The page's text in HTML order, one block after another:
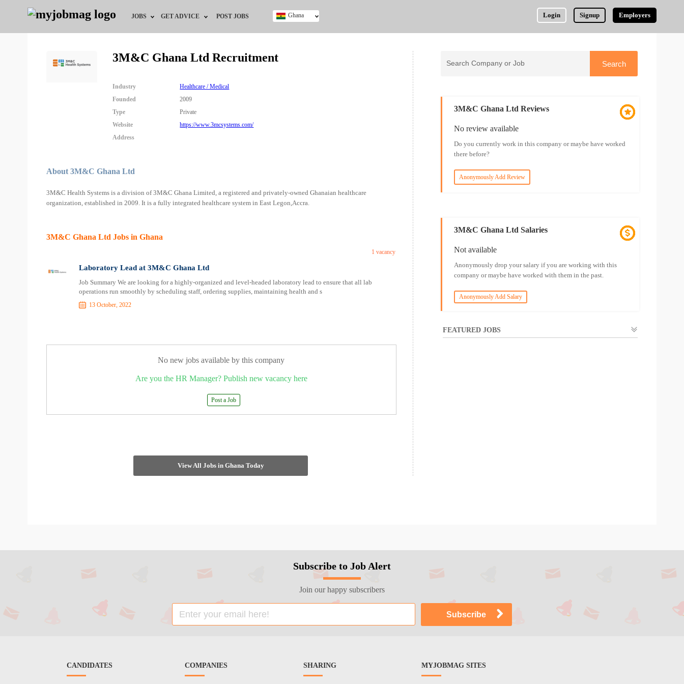
JOBS
Jobs by Education
Jobs by Industry
Remote Jobs
GET ADVICE POST JOBS Login Signup Employers
Ghana
3M&C Ghana Ltd Recruitment
Industry
Healthcare / Medical
Founded
2009
Type
Private
Website
https://www.3mcsystems.com/
Address
About 3M&C Ghana Ltd
3M&C Health Systems is a division of 3M&C Ghana Limited, a registered and privately-owned Ghanaian healthcare
organization, established in 2009. It is a fully integrated healthcare system in East Legon,Accra.
3M&C Ghana Ltd Jobs in Ghana
1 vacancy
Laboratory Lead at 3M&C Ghana Ltd
Job Summary We are looking for a highly-organized and level-headed laboratory lead to ensure that all lab
operations run smoothly by scheduling staff, ordering supplies, maintaining health and s
13 October, 2022
No new jobs available by this company
Are you the HR Manager? Publish new vacancy here
Post a Job
View All Jobs in Ghana Today
3M&C Ghana Ltd Reviews
No review available
Do you currently work in this company or maybe have worked
there before?
Anonymously Add Review
3M&C Ghana Ltd Salaries
Not available
Anonymously drop your salary if you are working with this
company or maybe have worked with them in the past.
Anonymously Add Salary
FEATURED JOBS
Subscribe to Job Alert
Join our happy subscribers
CANDIDATES COMPANIES SHARING MYJOBMAG SITES